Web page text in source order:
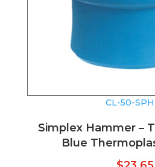
CL-50-
Simplex Hammer –
Blue